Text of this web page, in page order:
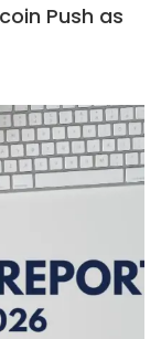
Push as